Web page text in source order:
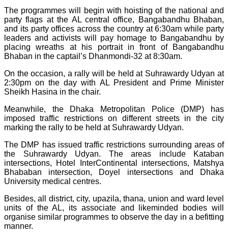
The programmes will begin with hoisting of the national and
party flags at the AL central office, Bangabandhu Bhaban,
and its party offices across the country at 6:30am while party
leaders and activists will pay homage to Bangabandhu by
placing wreaths at his portrait in front of Bangabandhu
Bhaban in the captail’s Dhanmondi-32 at 8:30am.
On the occasion, a rally will be held at Suhrawardy Udyan at
2:30pm on the day with AL President and Prime Minister
Sheikh Hasina in the chair.
Meanwhile, the Dhaka Metropolitan Police (DMP) has
imposed traffic restrictions on different streets in the city
marking the rally to be held at Suhrawardy Udyan.
The DMP has issued traffic restrictions surrounding areas of
the Suhrawardy Udyan. The areas include Kataban
intersections, Hotel InterContinental intersections, Matshya
Bhababan intersection, Doyel intersections and Dhaka
University medical centres.
Besides, all district, city, upazila, thana, union and ward level
units of the AL, its associate and likeminded bodies will
organise similar programmes to observe the day in a befitting
manner.